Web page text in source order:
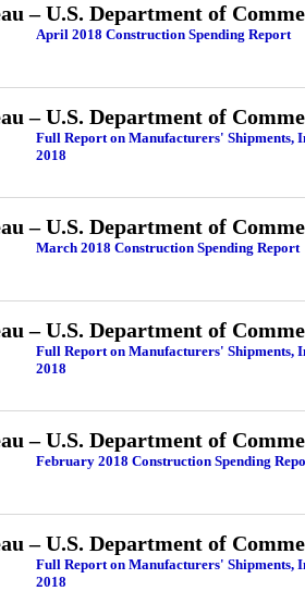
– U.S. Department of
April 2018 Construction Spending Report
– U.S. Department of
Full Report on Manufacturers' Shipments,
2018
– U.S. Department of
March 2018 Construction Spending Report
– U.S. Department of
Full Report on Manufacturers' Shipments,
2018
– U.S. Department of
February 2018 Construction Spending
– U.S. Department of
Full Report on Manufacturers' Shipments,
2018